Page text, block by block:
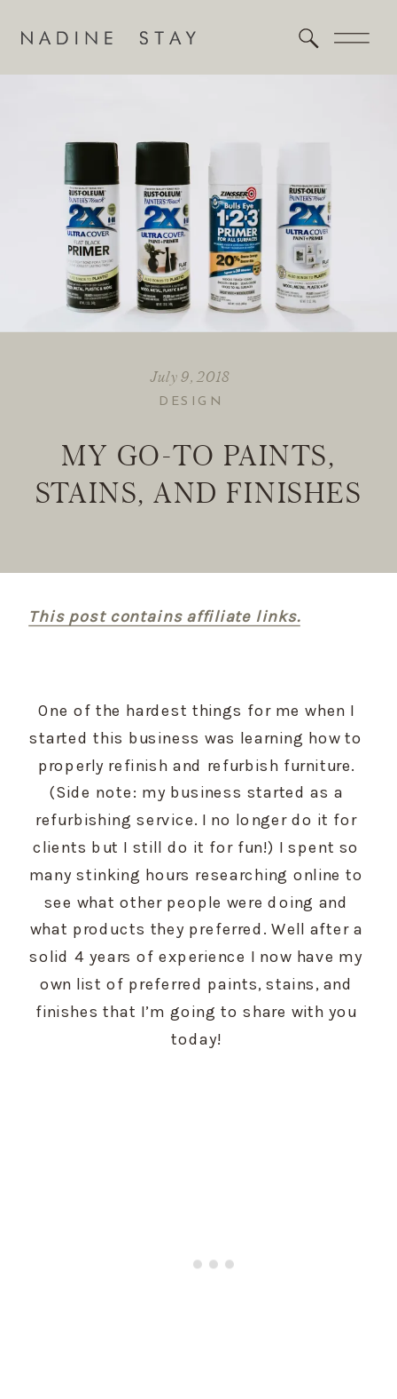
MY GO-TO PAINTS,
STAINS, AND FINISHES
DESIGN
July 9, 2018
This post contains affiliate links.
One of the hardest things for me when I
started this business was learning how to
properly refinish and refurbish furniture.
(Side note: my business started as a
refurbishing service. I no longer do it for
clients but I still do it for fun!) I spent so
many stinking hours researching online to
see what other people were doing and
what products they preferred. Well after a
solid 4 years of experience I now have my
own list of preferred paints, stains, and
finishes that I’m going to share with you
today!